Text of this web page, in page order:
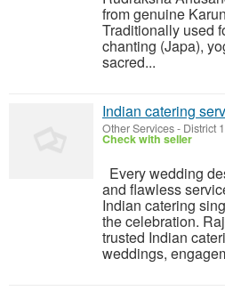
from genuine
Traditionally used
chanting (Japa),
sacred...
Indian catering
Other Services- District
Check with seller
Every wedding
and flawless
Indian catering
the celebration.
trusted Indian
weddings,